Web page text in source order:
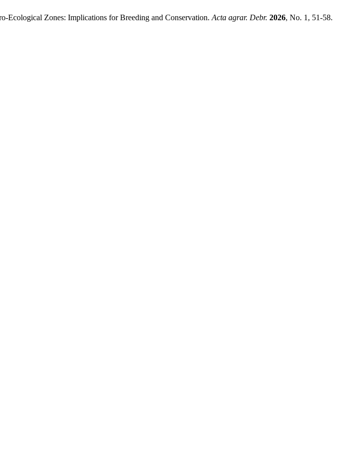
Ecological Zones: Implications for Breeding and Conservation. Acta agrar. Debr. 2026, No. 1, 51-58.